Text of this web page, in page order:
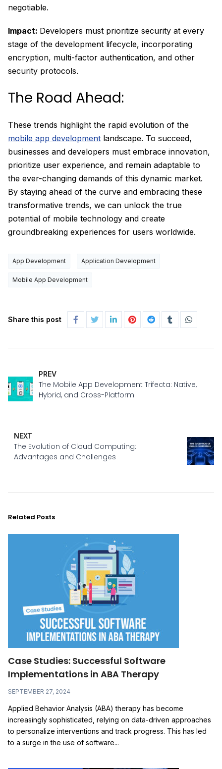
negotiable.
Impact: Developers must prioritize security at every
stage of the development lifecycle, incorporating
encryption, multi-factor authentication, and other
security protocols.
The Road Ahead:
These trends highlight the rapid evolution of the
mobile app development landscape. To succeed,
businesses and developers must embrace innovation,
prioritize user experience, and remain adaptable to
the ever-changing demands of this dynamic market.
By staying ahead of the curve and embracing these
transformative trends, we can unlock the true
potential of mobile technology and create
groundbreaking experiences for users worldwide.
App Development Application Development
Mobile App Development
Share this post
PREV
The Mobile App Development Trifecta: Native,
Hybrid, and Cross-Platform
NEXT
The Evolution of Cloud Computing:
Advantages and Challenges
Related Posts
Case Studies: Successful Software
Implementations in ABA Therapy
SEPTEMBER 27, 2024
Applied Behavior Analysis (ABA) therapy has become
increasingly sophisticated, relying on data-driven approaches
to personalize interventions and track progress. This has led
to a surge in the use of software...